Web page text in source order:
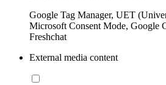
Google Tag Manager, UET
Microsoft Consent Mode, Google
Freshchat
External media content